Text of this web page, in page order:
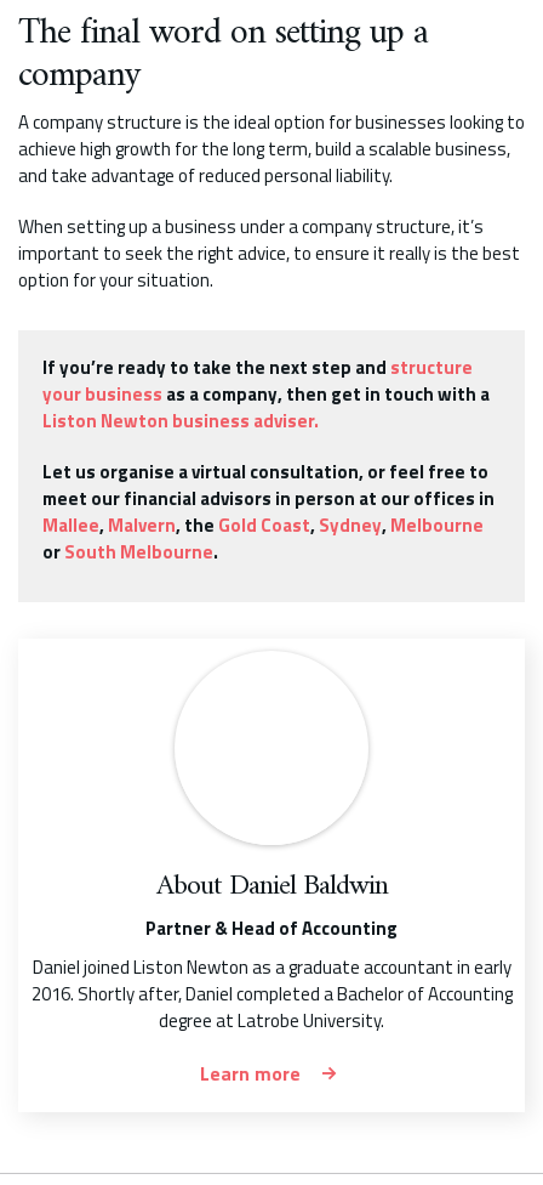
The final word on setting up a
company
A company structure is the ideal option for businesses looking to
achieve high growth for the long term, build a scalable business,
and take advantage of reduced personal liability.
When setting up a business under a company structure, it’s
important to seek the right advice, to ensure it really is the best
option for your situation.
If you’re ready to take the next step and structure
your business as a company, then get in touch with a
Liston Newton business adviser.
Let us organise a virtual consultation, or feel free to
meet our financial advisors in person at our offices in
Mallee,Malvern, the Gold Coast,Sydney,Melbourne
orSouth Melbourne.
AboutDaniel Baldwin
Partner & Head of Accounting
Daniel joined Liston Newton as a graduate accountant in early
2016. Shortly after, Daniel completed a Bachelor of Accounting
degree at Latrobe University.
Learn more